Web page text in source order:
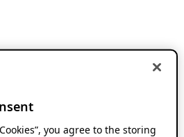
you agree to the storing